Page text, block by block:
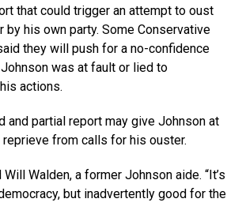
that could trigger an attempt to oust
by his own party. Some Conservative
they will push for a no-confidence
was at fault or lied to
actions.
and partial report may give Johnson at
from calls for his ouster.
Will Walden, a former Johnson aide. “It’s
but inadvertently good for the